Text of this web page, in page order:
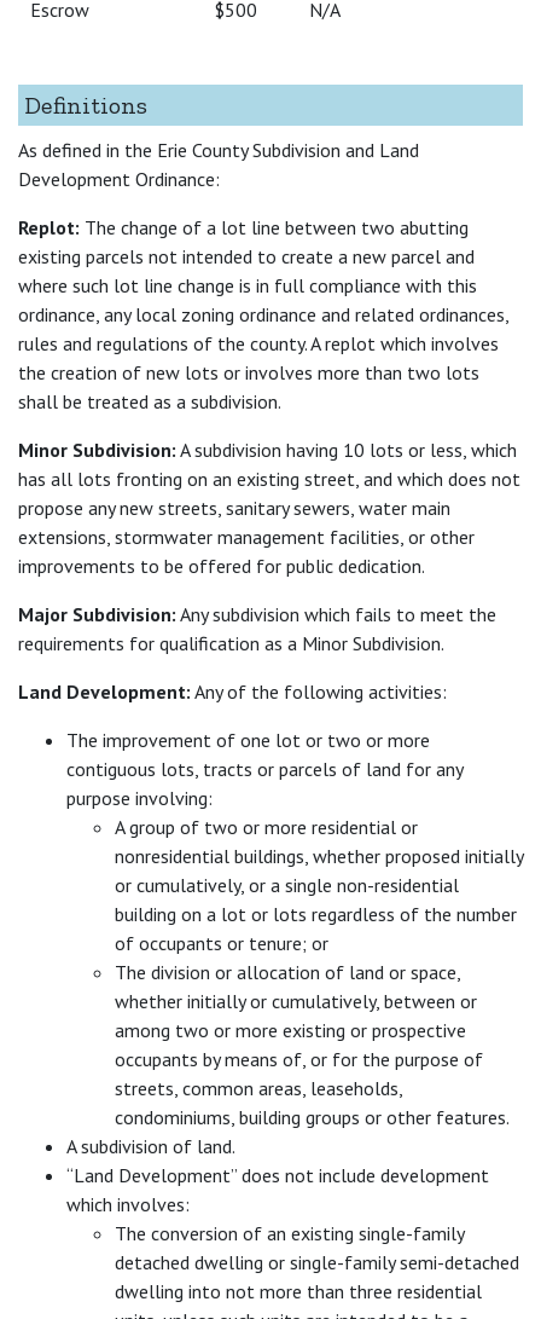
Escrow $500 N/A
Definitions
As defined in the Erie County Subdivision and Land
Development Ordinance:
Replot: The change of a lot line between two abutting
existing parcels not intended to create a new parcel and
where such lot line change is in full compliance with this
ordinance, any local zoning ordinance and related ordinances,
rules and regulations of the county. A replot which involves
the creation of new lots or involves more than two lots
shall be treated as a subdivision.
Minor Subdivision: A subdivision having 10 lots or less, which
has all lots fronting on an existing street, and which does not
propose any new streets, sanitary sewers, water main
extensions, stormwater management facilities, or other
improvements to be offered for public dedication.
Major Subdivision: Any subdivision which fails to meet the
requirements for qualification as a Minor Subdivision.
Land Development: Any of the following activities:
The improvement of one lot or two or more
contiguous lots, tracts or parcels of land for any
purpose involving:
A group of two or more residential or
nonresidential buildings, whether proposed initially
or cumulatively, or a single non-residential
building on a lot or lots regardless of the number
of occupants or tenure; or
The division or allocation of land or space,
whether initially or cumulatively, between or
among two or more existing or prospective
occupants by means of, or for the purpose of
streets, common areas, leaseholds,
condominiums, building groups or other features.
A subdivision of land.
“Land Development” does not include development
which involves:
The conversion of an existing single-family
detached dwelling or single-family semi-detached
dwelling into not more than three residential